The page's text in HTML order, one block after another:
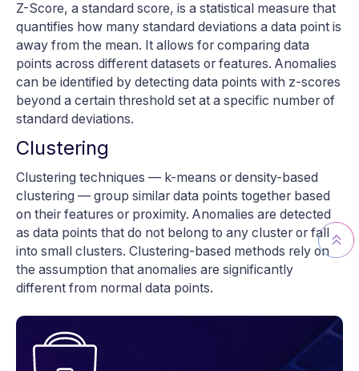
Z-Score, a standard score, is a statistical measure that
quantifies how many standard deviations a data point is
away from the mean. It allows for comparing data
points across different datasets or features. Anomalies
can be identified by detecting data points with z-scores
beyond a certain threshold set at a specific number of
standard deviations.
Clustering
Clustering techniques — k-means or density-based
clustering — group similar data points together based
on their features or proximity. Anomalies are detected
as data points that do not belong to any cluster or fall
into small clusters. Clustering-based methods rely on
the assumption that anomalies are significantly
different from normal data points.